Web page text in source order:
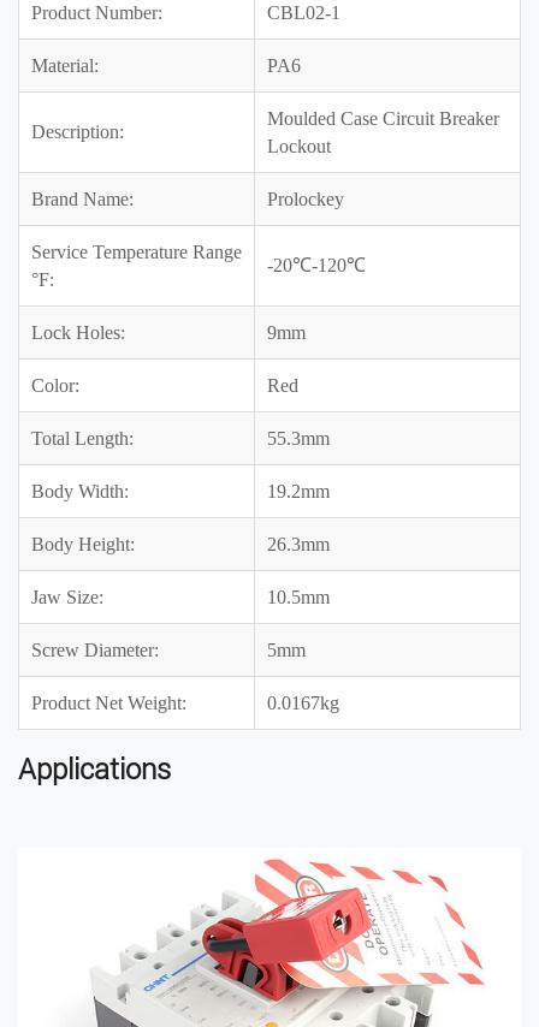
Product Number: CBL02-1
Material: PA6
Description:
Moulded Case Circuit Breaker
Lockout
Brand Name: Prolockey
Service Temperature Range
°F:
-20℃-120℃
Lock Holes: 9mm
Color: Red
Total Length: 55.3mm
Body Width: 19.2mm
Body Height: 26.3mm
Jaw Size: 10.5mm
Screw Diameter: 5mm
Product Net Weight: 0.0167kg
Applications